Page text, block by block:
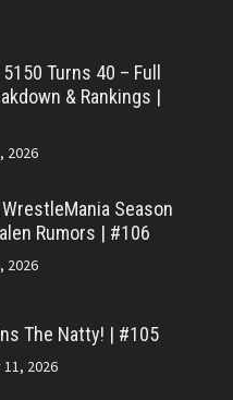
Turns 40 – Full
& Rankings |
2026
Season
Rumors | #106
2026
The Natty! | #105
2026